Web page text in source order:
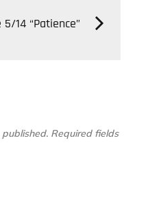
14 “Patience”
Required fields